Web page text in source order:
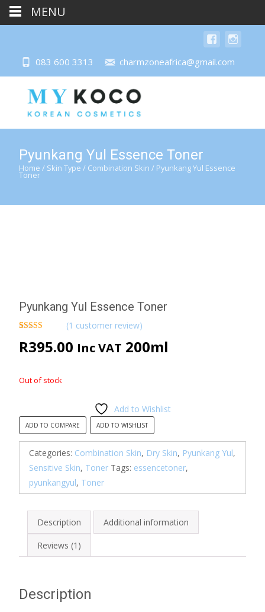
083 600 3313 charmzoneafrica@gmail.com
Pyunkang Yul Essence Toner
Home / Skin Type / Combination Skin / Pyunkang Yul Essence
Toner
Pyunkang Yul Essence Toner
out of 5
based on
(1 customer review)
R395.00 Inc VAT 200ml
Out of stock
Add to Wishlist
ADD TO COMPARE ADD TO WISHLIST
Categories: Combination Skin, Dry Skin, Pyunkang Yul,
Sensitive Skin, Toner Tags: essencetoner,
pyunkangyul, Toner
Description Additional information
Reviews (1)
Description
MENU